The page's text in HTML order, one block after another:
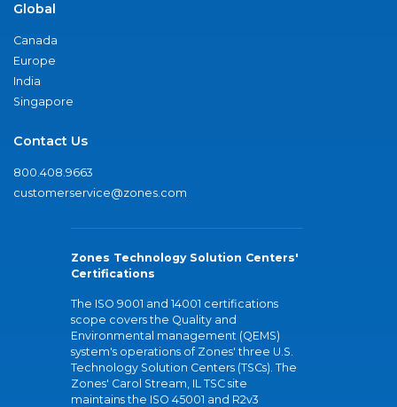
Global
Canada
Europe
India
Singapore
Contact Us
800.408.9663
customerservice@zones.com
Zones Technology Solution Centers'
Certifications
The ISO 9001 and 14001 certifications
scope covers the Quality and
Environmental management (QEMS)
system's operations of Zones' three U.S.
Technology Solution Centers (TSCs). The
Zones' Carol Stream, IL TSC site
maintains the ISO 45001 and R2v3